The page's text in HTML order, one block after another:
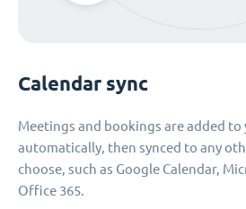
Calendar sync
Meetings and bookings are added to
automatically, then synced to any
choose, such as Google Calendar,
Office 365.